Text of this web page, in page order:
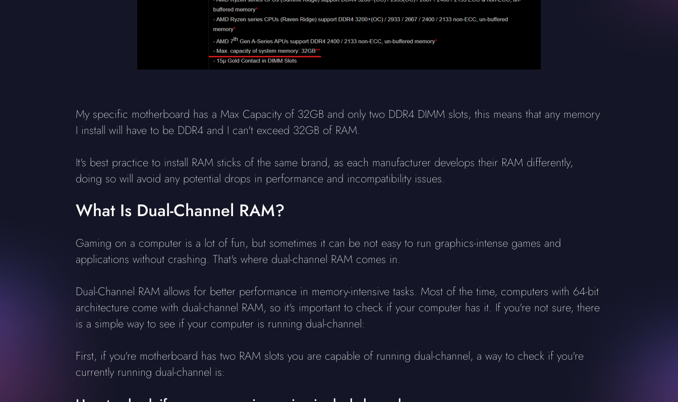
My specific motherboard has a Max Capacity of 32GB and only two DDR4 DIMM slots, this means that any memory
I install will have to be DDR4 and I can't exceed 32GB of RAM.
It's best practice to install RAM sticks of the same brand, as each manufacturer develops their RAM differently,
doing so will avoid any potential drops in performance and incompatibility issues.
What Is Dual-Channel RAM?
Gaming on a computer is a lot of fun, but sometimes it can be not easy to run graphics-intense games and
applications without crashing. That's where dual-channel RAM comes in.
Dual-Channel RAM allows for better performance in memory-intensive tasks. Most of the time, computers with 64-bit
architecture come with dual-channel RAM, so it's important to check if your computer has it. If you're not sure, there
is a simple way to see if your computer is running dual-channel:
First, if you're motherboard has two RAM slots you are capable of running dual-channel, a way to check if you're
currently running dual-channel is: